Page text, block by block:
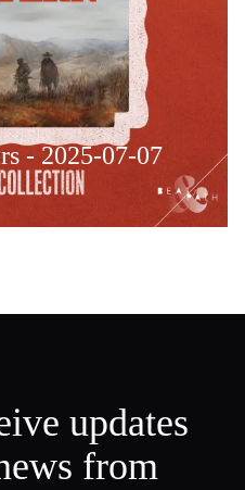
- 2025-07-07
updates
from